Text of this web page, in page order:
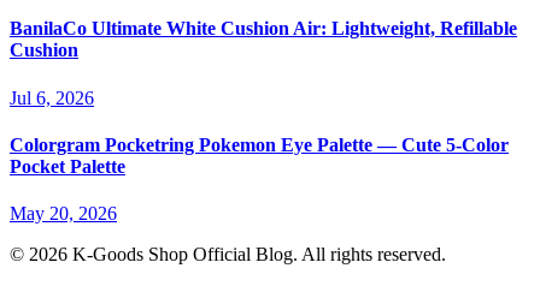
BanilaCo Ultimate White Cushion Air: Lightweight, Refillable
Cushion
Jul 6, 2026
Colorgram Pocketring Pokemon Eye Palette — Cute 5-Color
Pocket Palette
May 20, 2026
© 2026 K-Goods Shop Official Blog. All rights reserved.